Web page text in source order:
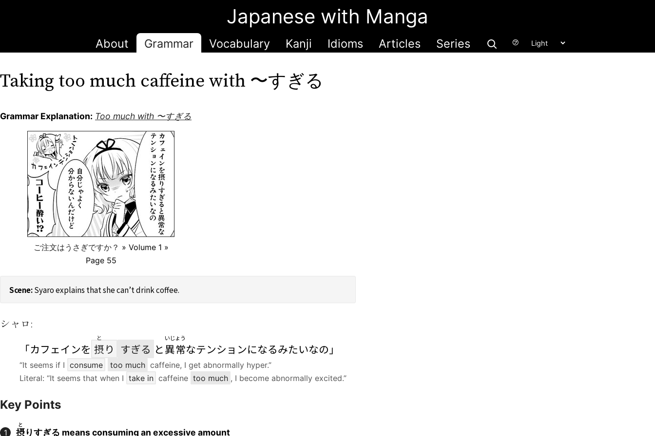
Japanese with Manga
About Grammar Vocabulary Kanji Idioms Articles Series ㋫
Taking too much caffeine with 〜すぎる
Grammar Explanation: Too much with 〜すぎる
ご注文はうさぎですか？ » Volume 1 »
Page 55
Syaro explains that she can’t drink coffee.
シャロ:
「カフェインを 摂
と
り すぎる と異常
いじょう
なテンションになるみたいなの」
“It seems if I consume too much caffeine, I get abnormally hyper.”
Literal: “It seems that when I take in caffeine too much , I become abnormally excited.”
Key Points
1 摂
と
りすぎる means consuming an excessive amount